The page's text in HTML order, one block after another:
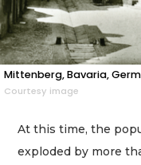
Mittenberg, Bavaria,
Courtesy image
At this time, the
exploded by more